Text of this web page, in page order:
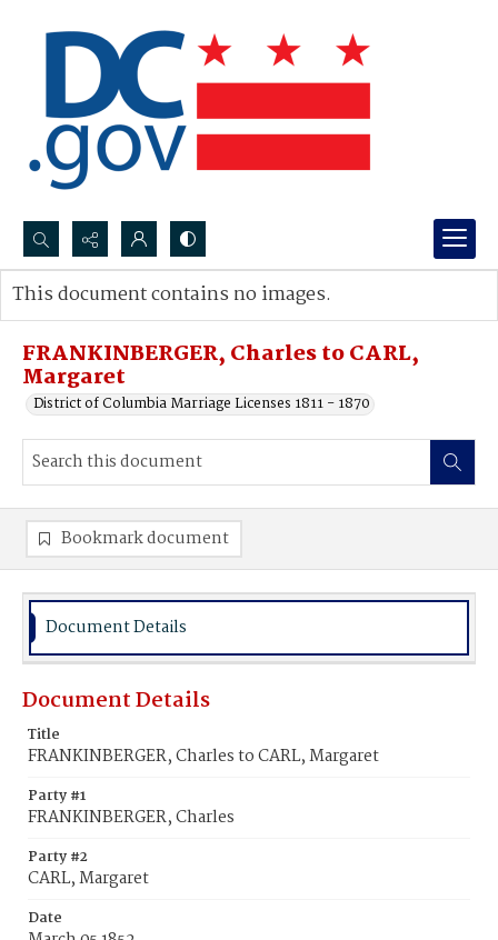
Search...
Advanced search
FRANKINBERGER, Charles to CARL,
Margaret
District of Columbia Marriage Licenses 1811 - 1870
This document contains no images.
Bookmark document
Document Details
Document Details
Title
FRANKINBERGER, Charles to CARL, Margaret
Party #1
FRANKINBERGER, Charles
Party #2
CARL, Margaret
Date